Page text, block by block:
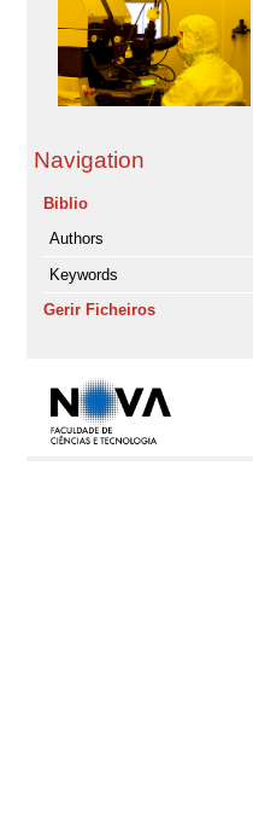
Navigation
Biblio
Authors
Keywords
Gerir Ficheiros